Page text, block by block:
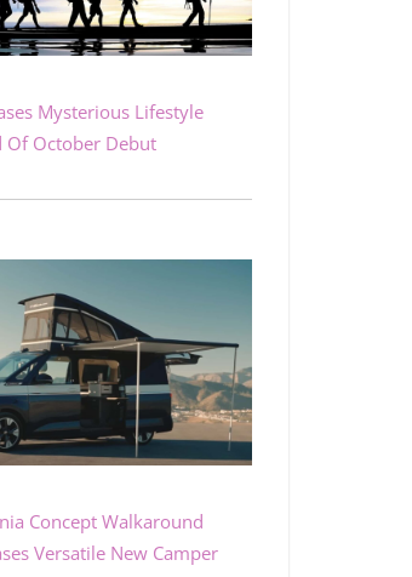
Mysterious Lifestyle
Of October Debut
Concept Walkaround
Versatile New Camper